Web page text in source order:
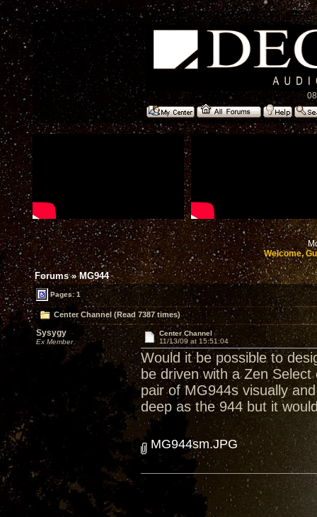
Welcome,
Forums»MG944
Pages: 1
Center Channel (Read 7387 times)
Sysygy
Ex Member
Center Channel
11/13/09 at 15:51:04
Would it be possible to
be driven with a Zen
pair of MG944s visually
deep as the 944 but it
MG944sm.JPG